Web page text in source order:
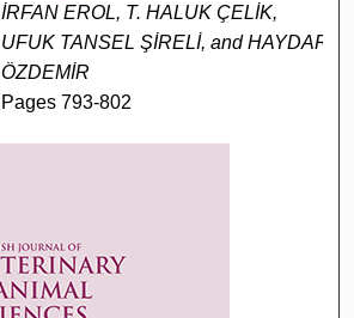
İRFAN EROL, T. HALUK ÇELİK,
UFUK TANSEL ŞİRELİ, and HAYDAR
ÖZDEMİR
Pages 793-802